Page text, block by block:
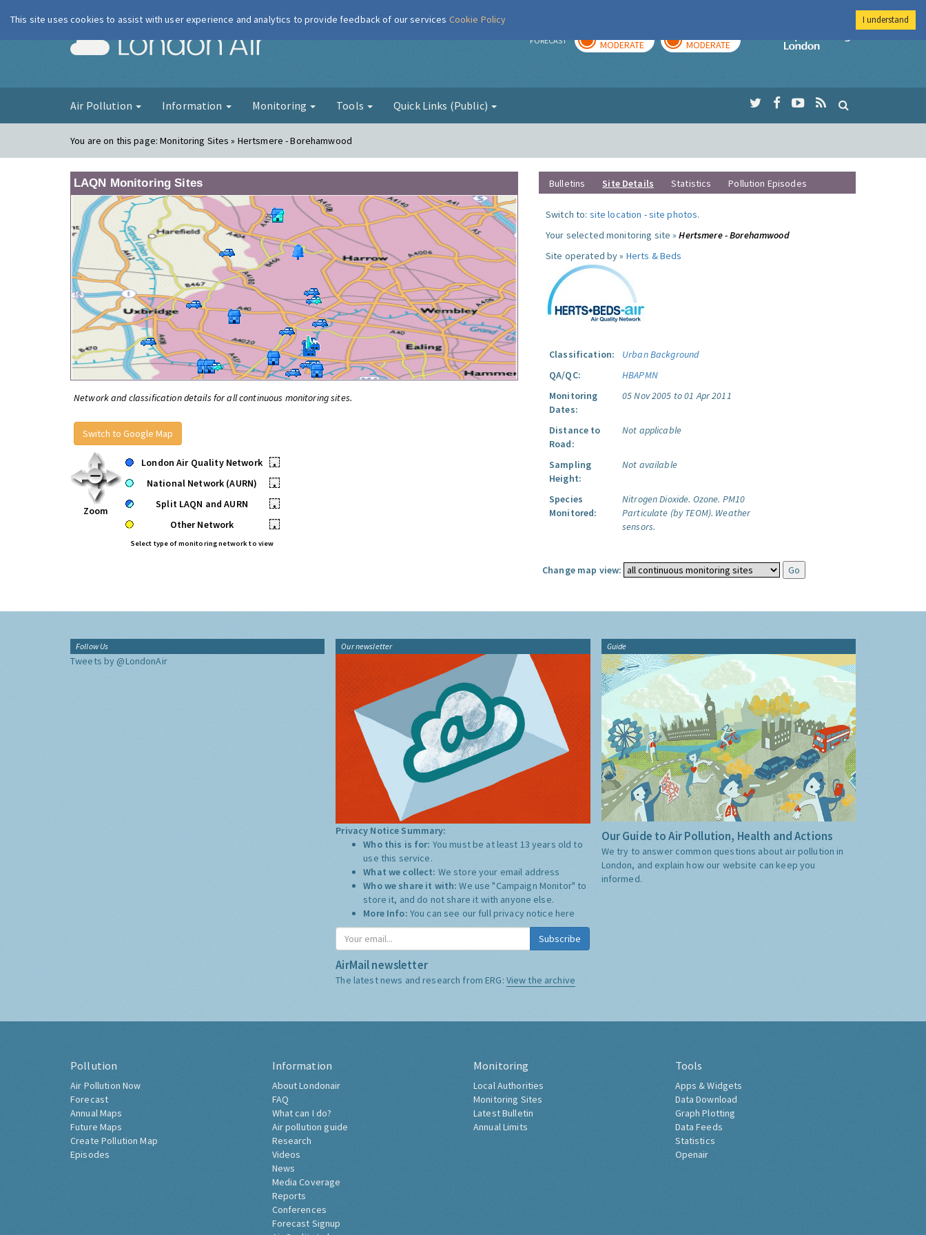
London Air FORECAST MODERATE MODERATE
Imperial College
Air Pollution Information Monitoring Tools Quick Links (Public)
You are on this page:Monitoring Sites » Hertsmere - Borehamwood
LAQN Monitoring Sites
Network and classification details for all continuous monitoring sites.
Switch to Google Map
Zoom
London Air Quality Network
•
National Network (AURN)
•
Split LAQN and AURN
•
Other Network
•
Select type of monitoring network to view
Bulletins Site Details Statistics Pollution Episodes
Switch to: site location -site photos.
Your selected monitoring site »Hertsmere - Borehamwood
Site operated by » Herts & Beds
Classification:
Urban Background
QA/QC:
HBAPMN
Monitoring
Dates:
05 Nov 2005 to 01 Apr 2011
Distance to
Road:
Not applicable
Sampling
Height:
Not available
Species
Monitored:
Nitrogen Dioxide. Ozone. PM10
Particulate (by TEOM). Weather
sensors.
Change map view:
Follow Us
Tweets by @LondonAir
Our newsletter
Privacy Notice Summary:
Who this is for: You must be at least 13 years old to
use this service.
What we collect: We store your email address
Who we share it with:We use "Campaign Monitor" to
store it, and do not share it with anyone else.
More Info: You can see our full privacy notice here
Subscribe
AirMail newsletter
The latest news and research from ERG: View the archive
Guide
Our Guide to Air Pollution, Health and Actions
We try to answer common questions about air pollution in
London, and explain how our website can keep you
informed.
Pollution
Air Pollution Now
Forecast
Annual Maps
Future Maps
Create Pollution Map
Episodes
Information
About Londonair
FAQ
What can I do?
Air pollution guide
Research
Videos
News
Media Coverage
Reports
Conferences
Forecast Signup
Monitoring
Local Authorities
Monitoring Sites
Latest Bulletin
Annual Limits
Tools
Apps & Widgets
Data Download
Graph Plotting
Data Feeds
Statistics
Openair
This site uses cookies to assist with user experience and analytics to provide feedback of our services Cookie Policy I understand